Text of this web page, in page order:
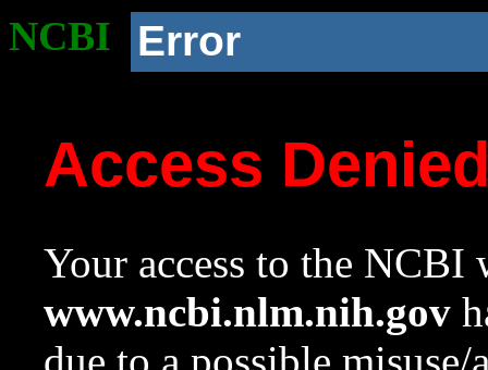
NCBI Error
Access
Your access to the NCBI
www.ncbi.nlm.nih.gov